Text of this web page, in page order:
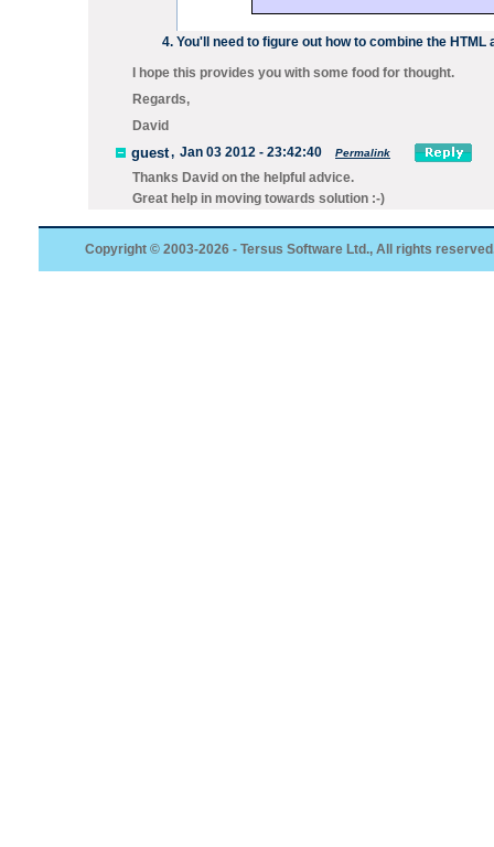
You'll need to figure out how to combine the
I hope this provides you with some food for thought.
Regards,
David
guest, Jan 03 2012 - 23:42:40 Permalink
Thanks David on the helpful advice.
Great help in moving towards solution :-)
Copyright © 2003-2026 - Tersus Software Ltd., All rights